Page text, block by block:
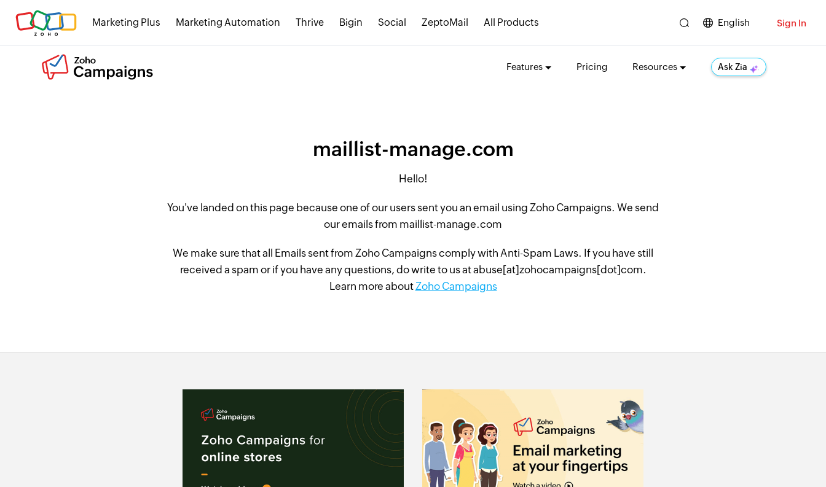
Marketing Plus Marketing Automation Thrive Bigin Social ZeptoMail All Products English Sign In
Features Pricing Resources Ask Zia
maillist-manage.com
Hello!
You've landed on this page because one of our users sent you an email using Zoho Campaigns. We send
our emails from maillist-manage.com
We make sure that all Emails sent from Zoho Campaigns comply with Anti-Spam Laws. If you have still
received a spam or if you have any questions, do write to us at abuse[at]zohocampaigns[dot]com.
Learn more aboutZoho Campaigns